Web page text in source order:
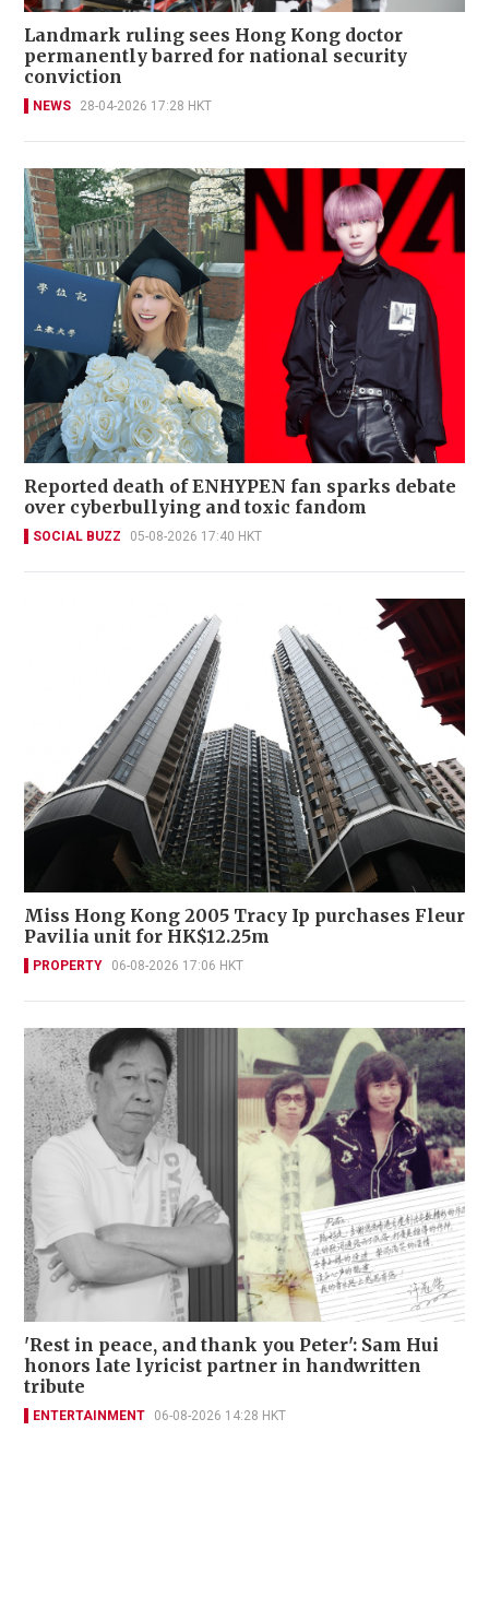
Landmark ruling sees Hong Kong doctor
permanently barred for national security
conviction
NEWS 28-04-2026 17:28 HKT
Reported death of ENHYPEN fan sparks debate
over cyberbullying and toxic fandom
SOCIAL BUZZ 05-08-2026 17:40 HKT
Miss Hong Kong 2005 Tracy Ip purchases Fleur
Pavilia unit for HK$12.25m
PROPERTY 06-08-2026 17:06 HKT
'Rest in peace, and thank you Peter': Sam Hui
honors late lyricist partner in handwritten
tribute
ENTERTAINMENT 06-08-2026 14:28 HKT